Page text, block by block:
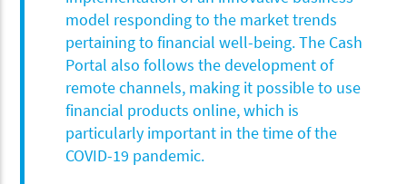
model responding to the market trends
pertaining to financial well-being. The Cash
Portal also follows the development of
remote channels, making it possible to use
financial products online, which is
particularly important in the time of the
COVID-19 pandemic.